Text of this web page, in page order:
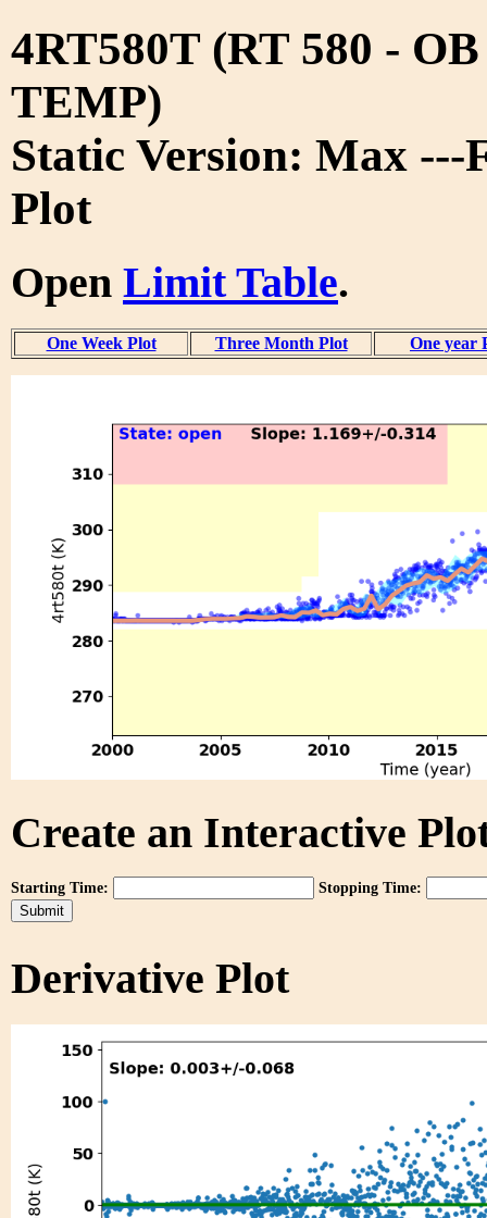
4RT580T (RT 580 -
TEMP)
Static Version: Max ---
Plot
Open Limit Table.
One Week Plot Three Month Plot One year
Create an Interactive
Starting Time: Stopping Time:
Derivative Plot